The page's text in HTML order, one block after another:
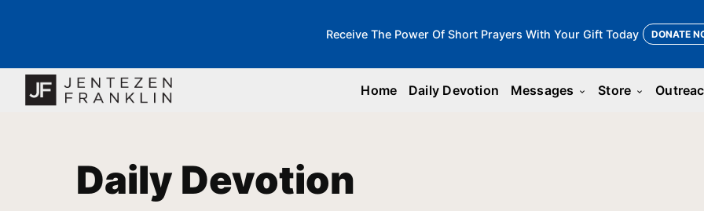
Receive The Power Of Short Prayers With Your Gift Today DONATE
Home Daily Devotion Messages keyboard_arrow_down Store keyboard_arrow_down
Daily Devotion